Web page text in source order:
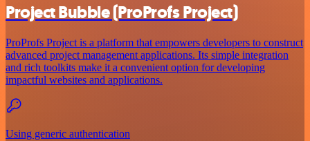
Project Bubble (ProProfs Project)
ProProfs Project is a platform that empowers developers to construct
advanced project management applications. Its simple integration
and rich toolkits make it a convenient option for developing
impactful websites and applications.
Using generic authentication